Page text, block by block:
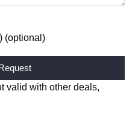
(optional)
valid with other deals,